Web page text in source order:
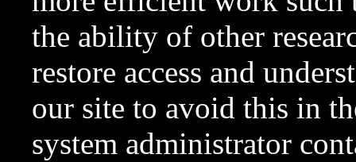
the ability of other
restore access and
our site to avoid this in
system administrator